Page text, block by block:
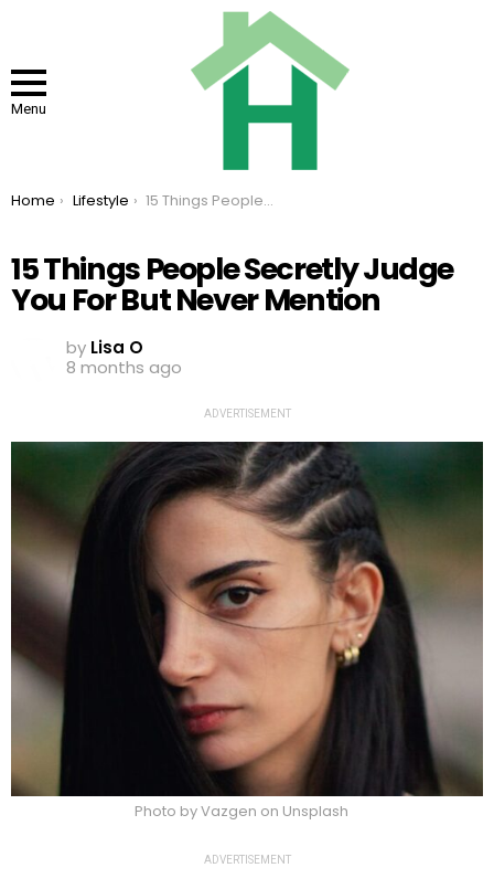
Menu
You are here:
Home Lifestyle 15 Things People Secretly Judge You For But Never Mention
15 Things People Secretly Judge
You For But Never Mention
by Lisa O
8 months ago
ADVERTISEMENT
Photo by Vazgen on Unsplash
ADVERTISEMENT